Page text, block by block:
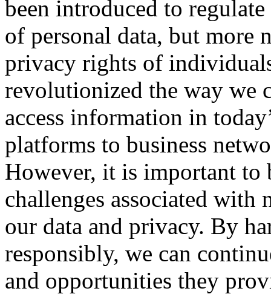
been introduced to
of personal data, but more
privacy rights of
revolutionized the way we
access information in
platforms to business
However, it is important to
challenges associated with
our data and privacy. By
responsibly, we can
and opportunities they